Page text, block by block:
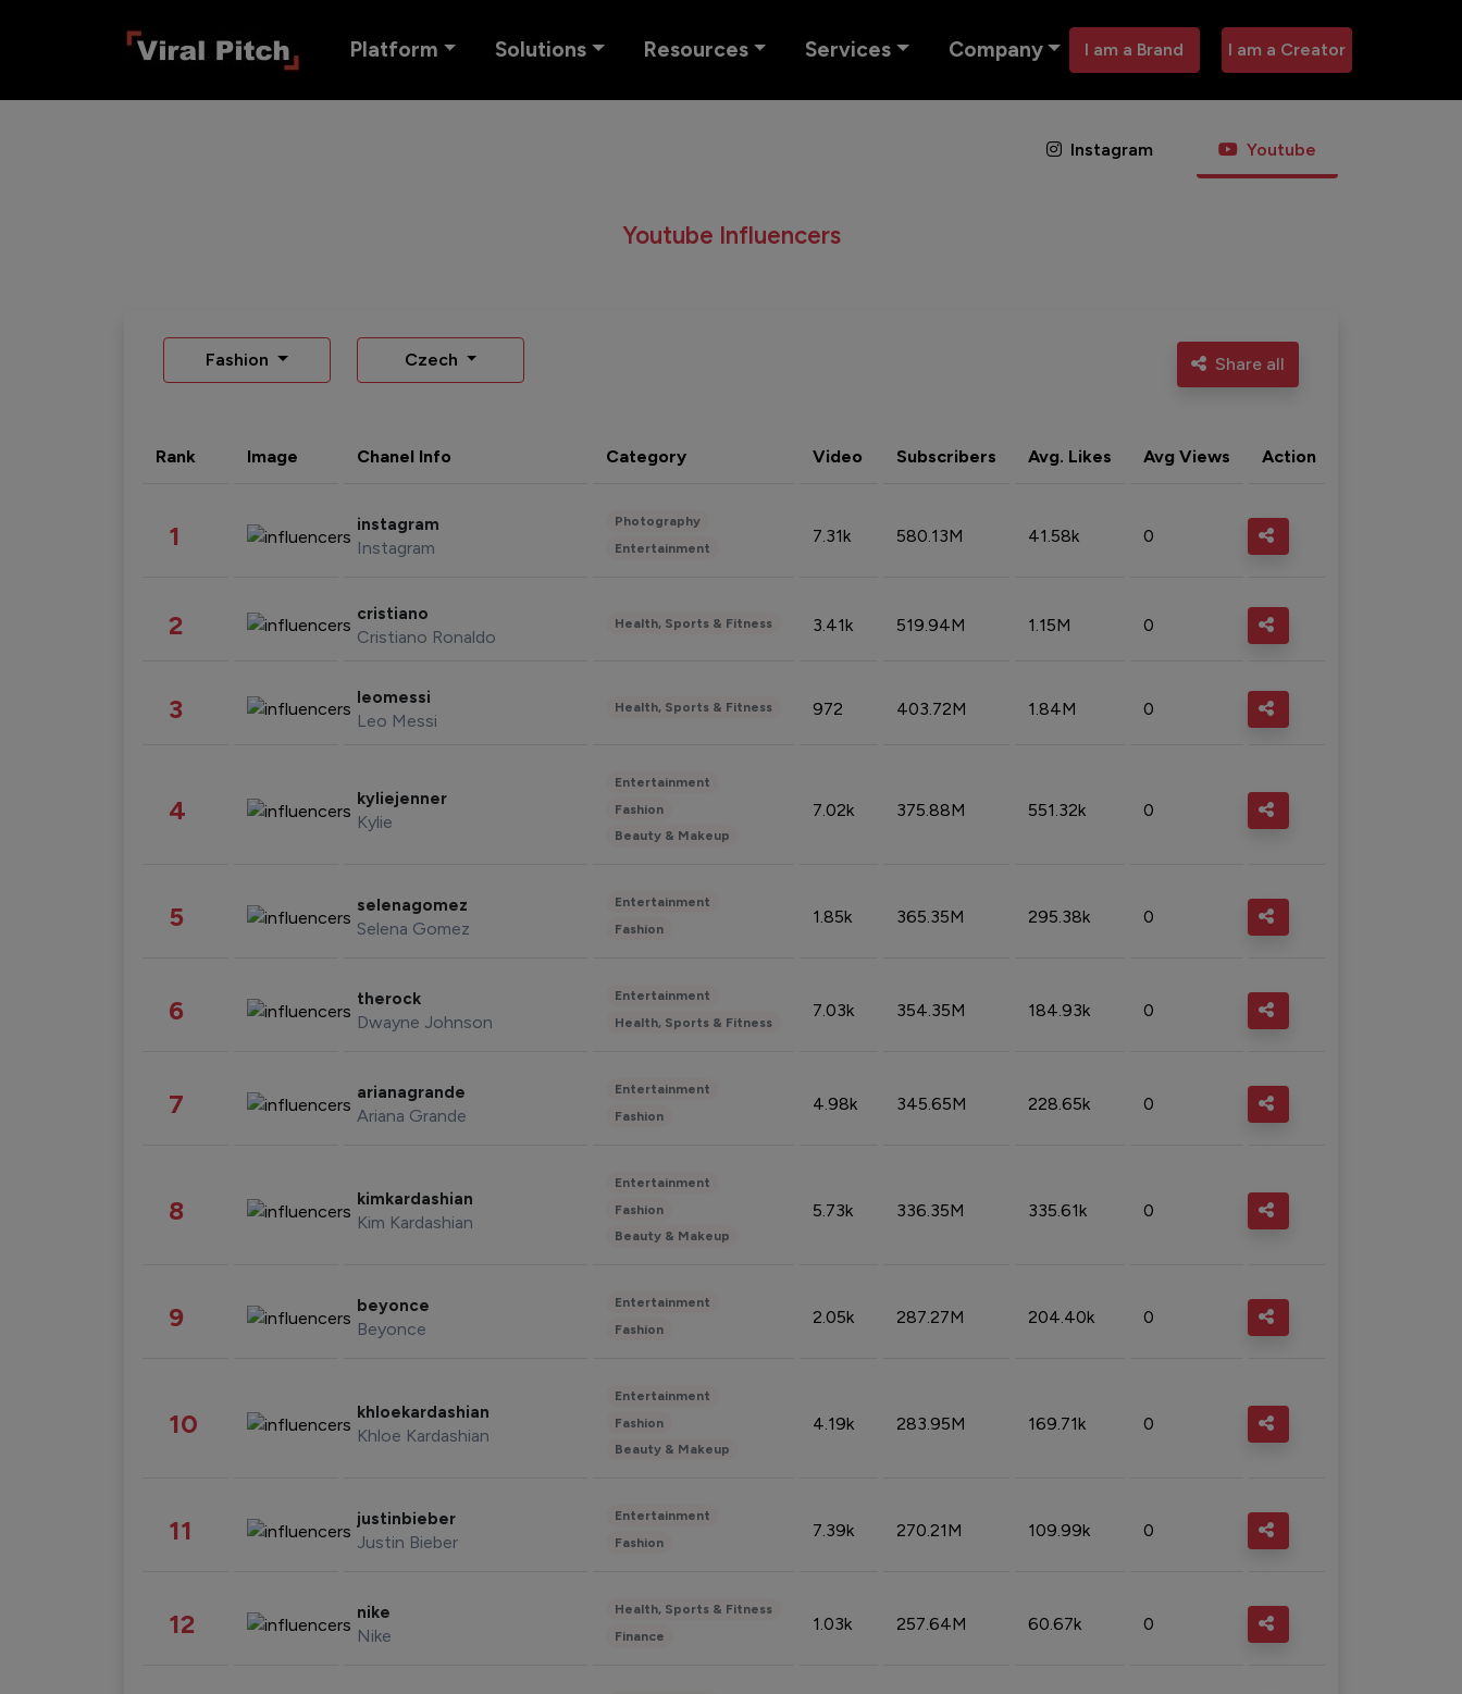
Platform Solutions Resources Services Company I am a Brand I am a Creator
Instagram Youtube
Youtube Influencers
Fashion Czech Share all
Rank Image Chanel Info Category Video Subscribers Avg. Likes Avg Views Action
1 instagram
Instagram
Photography
Entertainment
7.31k 580.13M 41.58k 0
2 cristiano
Cristiano Ronaldo
Health, Sports & Fitness 3.41k 519.94M 1.15M 0
3 leomessi
Leo Messi
Health, Sports & Fitness 972 403.72M 1.84M 0
4 kyliejenner
Kylie
Entertainment
Fashion
Beauty & Makeup
7.02k 375.88M 551.32k 0
5 selenagomez
Selena Gomez
Entertainment
Fashion
1.85k 365.35M 295.38k 0
6 therock
Dwayne Johnson
Entertainment
Health, Sports & Fitness
7.03k 354.35M 184.93k 0
7 arianagrande
Ariana Grande
Entertainment
Fashion
4.98k 345.65M 228.65k 0
8 kimkardashian
Kim Kardashian
Entertainment
Fashion
Beauty & Makeup
5.73k 336.35M 335.61k 0
9 beyonce
Beyonce
Entertainment
Fashion
2.05k 287.27M 204.40k 0
10 khloekardashian
Khloe Kardashian
Entertainment
Fashion
Beauty & Makeup
4.19k 283.95M 169.71k 0
11 justinbieber
Justin Bieber
Entertainment
Fashion
7.39k 270.21M 109.99k 0
12 nike
Nike
Health, Sports & Fitness
Finance
1.03k 257.64M 60.67k 0